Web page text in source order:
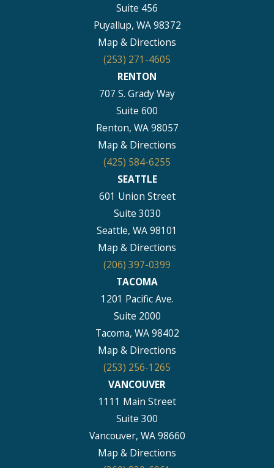
Suite 456
Puyallup, WA 98372
Map & Directions
(253) 271-4605
RENTON
707 S. Grady Way
Suite 600
Renton, WA 98057
Map & Directions
(425) 584-6255
SEATTLE
601 Union Street
Suite 3030
Seattle, WA 98101
Map & Directions
(206) 397-0399
TACOMA
1201 Pacific Ave.
Suite 2000
Tacoma, WA 98402
Map & Directions
(253) 256-1265
VANCOUVER
1111 Main Street
Suite 300
Vancouver, WA 98660
Map & Directions